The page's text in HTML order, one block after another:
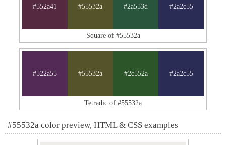
#552a41 #55532a #2a553d #2a2c55
Square of #55532a
#522a55 #55532a #2c552a #2a2c55
Tetradic of #55532a
#55532a color preview, HTML & CSS examples